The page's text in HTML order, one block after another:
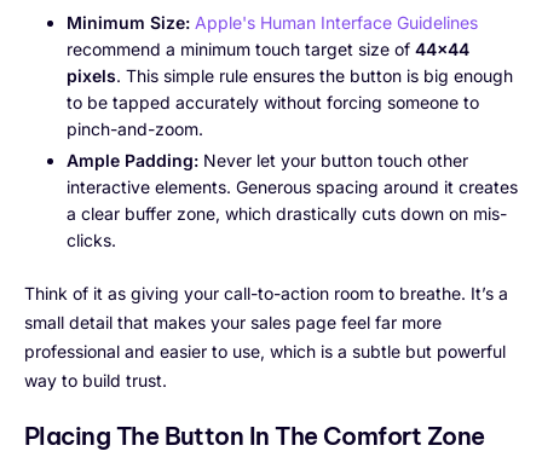
Minimum Size: Apple's Human Interface Guidelines
recommend a minimum touch target size of 44×44
pixels. This simple rule ensures the button is big enough
to be tapped accurately without forcing someone to
pinch-and-zoom.
Ample Padding: Never let your button touch other
interactive elements. Generous spacing around it creates
a clear buffer zone, which drastically cuts down on mis-
clicks.
Think of it as giving your call-to-action room to breathe. It’s a
small detail that makes your sales page feel far more
professional and easier to use, which is a subtle but powerful
way to build trust.
Placing The Button In The Comfort Zone